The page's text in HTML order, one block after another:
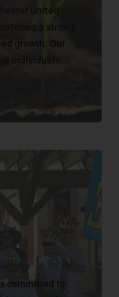
United
a strong
growth. Our
individuals...
committed to